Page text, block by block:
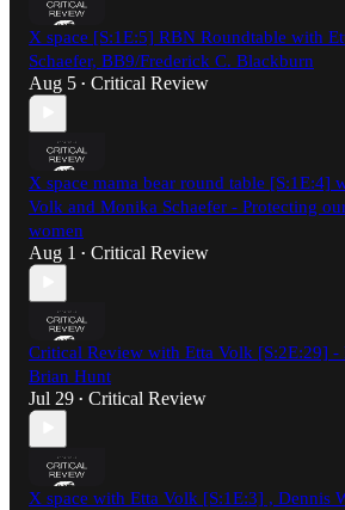
X space [S:1E:5] RBN Roundtable with
Schaefer, BB9/Frederick C. Blackburn
Aug 5 • Critical Review
X space mama bear round table [S:1E:4]
Volk and Monika Schaefer - Protecting
women
Aug 1 • Critical Review
Critical Review with Etta Volk [S:2E:29] -
Brian Hunt
Jul 29 • Critical Review
X space with Etta Volk [S:1E:3] , Dennis